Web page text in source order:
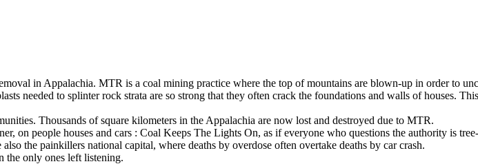
in Appalachia. MTR is a coal mining practice where the top of mountains are blown-up in order to
needed to splinter rock strata are so strong that they often crack the foundations and walls of houses.
Thousands of square kilometers in the Appalachia are now lost and destroyed due to MTR.
on people houses and cars : Coal Keeps The Lights On, as if everyone who questions the authority is
the painkillers national capital, where deaths by overdose often overtake deaths by car crash.
groups are often the only ones left listening.